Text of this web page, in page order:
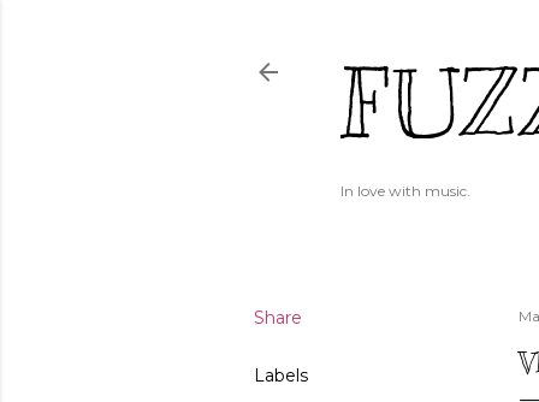
In love with music.
Share
Labels